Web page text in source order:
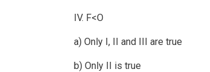
IV. F<O
a) Only I, II and III are true
b) Only II is true